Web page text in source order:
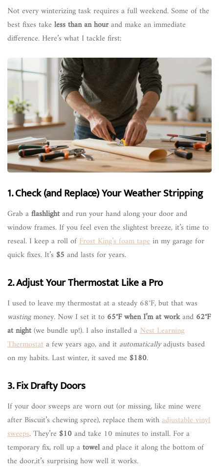
Not every winterizing task requires a full weekend. Some of the
best fixes take less than an hourand make an immediate
difference. Here’s what I tackle first:
1. Check (and Replace) Your Weather Stripping
Grab aflashlightand run your hand along your door and
window frames. If you feel even the slightest breeze, it’s time to
reseal. I keep a roll ofFrost King’s foam tapein my garage for
quick fixes. It’s $5 and lasts for years.
2. Adjust Your Thermostat Like a Pro
I used to leave my thermostat at a steady 68°F, but that was
wastingmoney. Now I set it to 65°F when I’m at workand 62°F
at night(we bundle up!). I also installed aNest Learning
Thermostata few years ago, and it automaticallyadjusts based
on my habits. Last winter, it saved me $180.
3. Fix Drafty Doors
If your door sweeps are worn out (or missing, like mine were
after Biscuit’s chewing spree), replace them withadjustable vinyl
sweeps. They’re $10and take 10 minutes to install. For a
temporary fix, roll up atoweland place it along the bottom of
the door,it’s surprising how well it works.